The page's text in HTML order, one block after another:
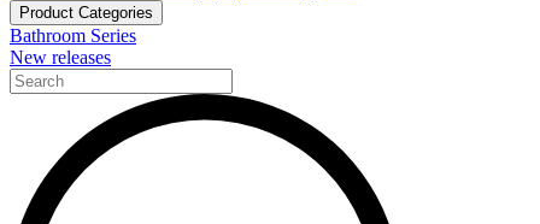
Product Categories
Bathroom Series
New releases